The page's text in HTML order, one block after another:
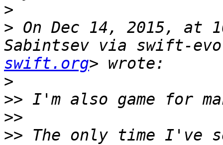
>
> On Dec 14, 2015, at
Sabintsev via swift-
swift.org
>
>>
>>
>> The only time I've